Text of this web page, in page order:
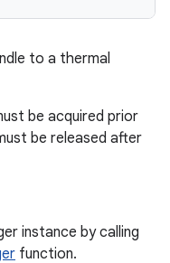
to a thermal
be acquired prior
be released after
instance by calling
function.